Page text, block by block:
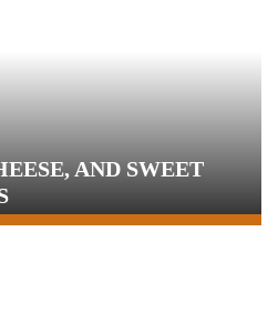
AND SWEET